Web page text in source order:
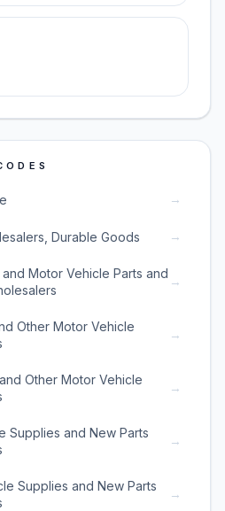
→
Durable Goods →
Motor Vehicle Parts and
→
Other Motor Vehicle
→
Other Motor Vehicle
→
Supplies and New Parts
→
Supplies and New Parts
→